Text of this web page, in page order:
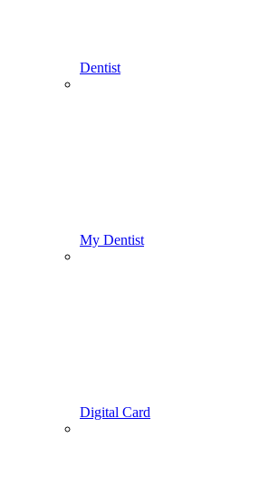
Dentist
My Dentist
Digital Card